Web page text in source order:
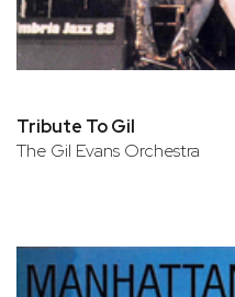
Tribute To Gil
The Gil Evans Orchestra